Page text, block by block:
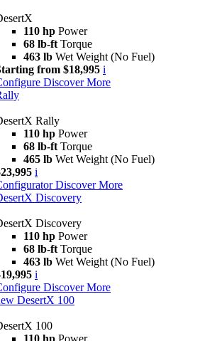
110 hp Power
68 lb-ft Torque
463 lb Wet Weight (No Fuel)
from $18,995 i
Discover More
Rally
110 hp Power
68 lb-ft Torque
465 lb Wet Weight (No Fuel)
i
Discover More
Discovery
Discovery
110 hp Power
68 lb-ft Torque
463 lb Wet Weight (No Fuel)
i
Discover More
DesertX 100
100
110 hp Power